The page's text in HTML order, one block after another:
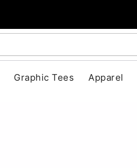
Graphic Tees Apparel